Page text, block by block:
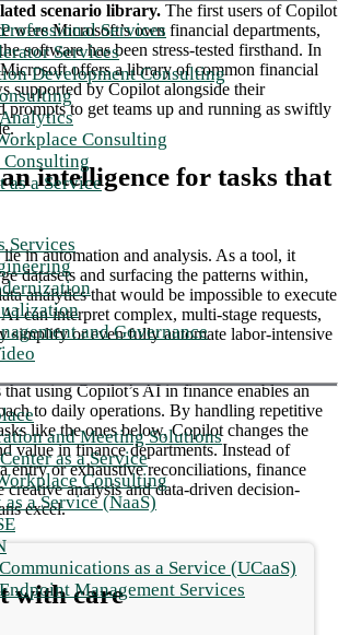
Services
Services
Development Consulting
Consulting
Consulting
as a Service
Services
and Governance
and Meeting Solutions
as a Service
Consulting
a Service (NaaS)
as a Service (UCaaS)
Management Services
scenario library. The first users of Copilot
were Microsoft’s own financial departments,
software has been stress-tested firsthand. In
offers a library of common financial
supported by Copilot alongside their
prompts to get teams up and running as swiftly
intelligence for tasks that
lie in automation and analysis. As a tool, it
datasets and surfacing the patterns within,
analytics that would be impossible to execute
can interpret complex, multi-stage requests,
simplify or even fully automate labor-intensive
using Copilot’s AI in finance enables an
to daily operations. By handling repetitive
like the ones below, Copilot changes the
value in finance departments. Instead of
entry or exhaustive reconciliations, finance
creative analysis and data-driven decision-
excel.
with care